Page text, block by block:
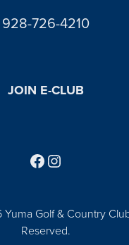
928-726-4210
JOIN E-CLUB
Golf & Country
Reserved.
Follow us on
Find us on